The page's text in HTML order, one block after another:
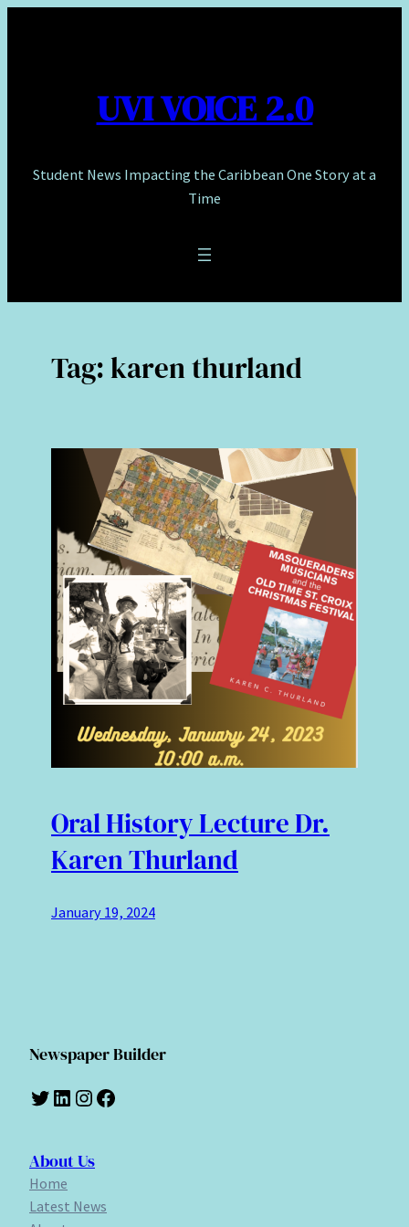
UVI VOICE 2.0
Student News Impacting the Caribbean One Story at a
Time
Tag:karen thurland
Oral History Lecture Dr.
Karen Thurland
January 19, 2024
Newspaper Builder
Twitter LinkedIn Instagram Facebook
About Us
Home
Latest News